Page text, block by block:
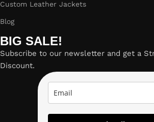
Custom Leather Jackets
Blog
BIG SALE!
Subscribe to our newsletter and get a
Discount.